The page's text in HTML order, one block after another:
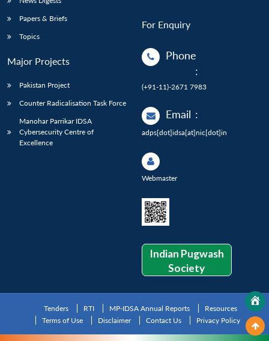
Papers & Briefs
Topics
Major Projects
Pakistan Project
Counter Radicalisation Task Force
Manohar Parrikar IDSA
Cybersecurity Centre of
Excellence
For Enquiry
Phone
:
(+91-11)-2671 7983
Email :
adps[dot]idsa[at]nic[dot]in
Webmaster
Indian Pugwash
Society
Tenders RTI MP-IDSA Annual Reports
Resources
Terms of Use
Disclaimer Contact Us Privacy Policy